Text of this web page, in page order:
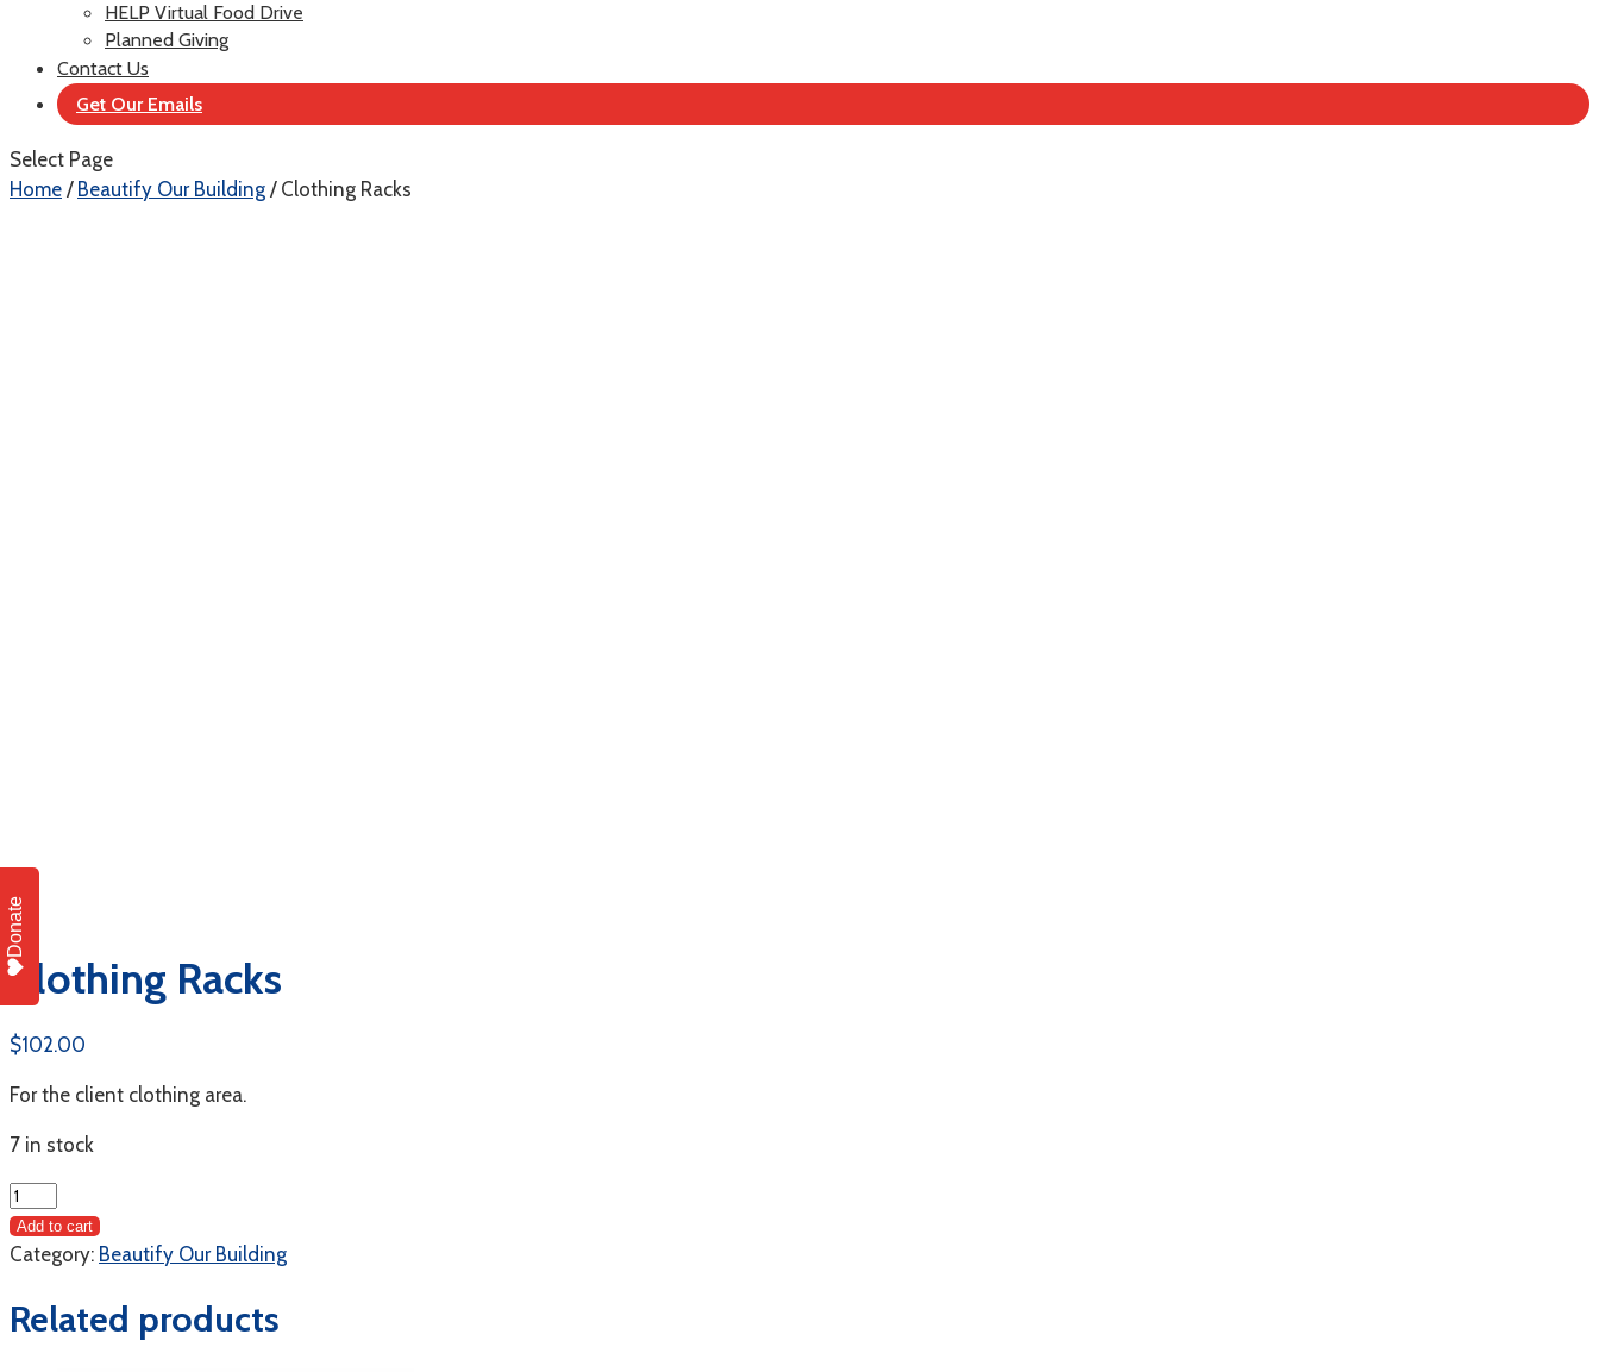
HELP Virtual Food Drive
Planned Giving
Contact Us
Get Our Emails
Select Page
Home / Beautify Our Building / Clothing Racks
Clothing Racks
$102.00
For the client clothing area.
7 in stock
Clothing
Racks
quantity
Add to cart
Category: Beautify Our Building
Related products
Donate